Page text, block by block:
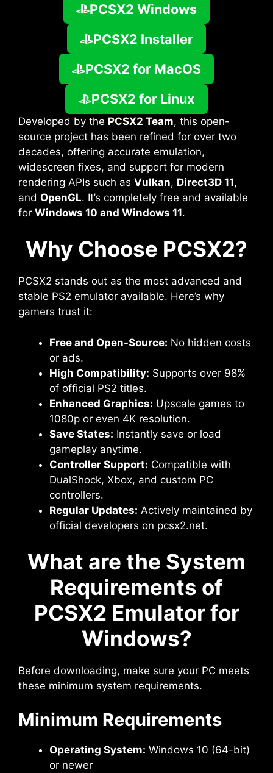
PCSX2 Windows
PCSX2 Installer
PCSX2 for MacOS
PCSX2 for Linux
Developed by the PCSX2 Team, this open-
source project has been refined for over two
decades, offering accurate emulation,
widescreen fixes, and support for modern
rendering APIs such as Vulkan, Direct3D 11,
and OpenGL. It’s completely free and available
for Windows 10 and Windows 11.
Why Choose PCSX2?
PCSX2 stands out as the most advanced and
stable PS2 emulator available. Here’s why
gamers trust it:
Free and Open-Source: No hidden costs
or ads.
High Compatibility: Supports over 98%
of official PS2 titles.
Enhanced Graphics: Upscale games to
1080p or even 4K resolution.
Save States: Instantly save or load
gameplay anytime.
Controller Support: Compatible with
DualShock, Xbox, and custom PC
controllers.
Regular Updates: Actively maintained by
official developers on pcsx2.net.
What are the System
Requirements of
PCSX2 Emulator for
Windows?
Before downloading, make sure your PC meets
these minimum system requirements.
Minimum Requirements
Operating System: Windows 10 (64-bit)
or newer